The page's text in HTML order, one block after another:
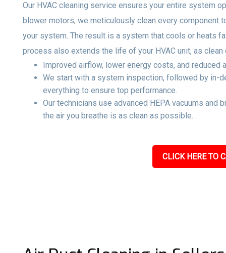
Our HVAC cleaning service ensures your entire system
blower motors, we meticulously clean every component
your system. The result is a system that cools or heats
process also extends the life of your HVAC unit, as
Improved airflow, lower energy costs, and reduced
We start with a system inspection, followed by in-
everything to ensure top performance.
Our technicians use advanced HEPA vacuums
the air you breathe is as clean as possible.
CLICK HERE TO